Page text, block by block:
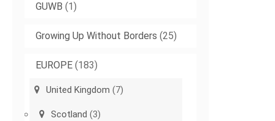
GUWB (1)
Growing Up Without Borders (25)
EUROPE (183)
United Kingdom (7)
Scotland (3)